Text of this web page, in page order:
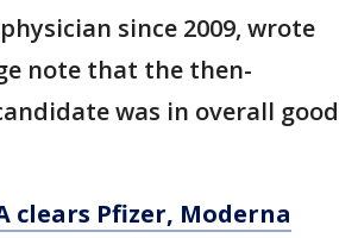
since 2009, wrote
note that the then-
was in overall good
clears Pfizer, Moderna